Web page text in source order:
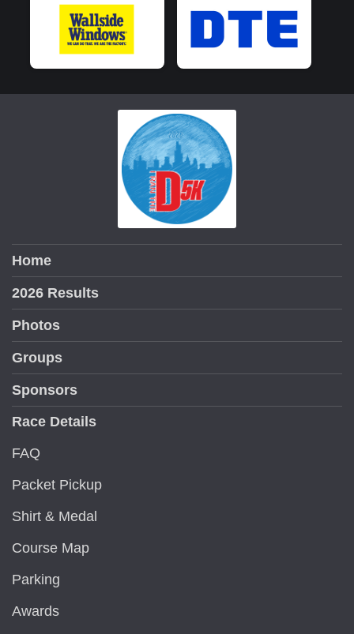
Home
2026 Results
Photos
Groups
Sponsors
Race Details
FAQ
Packet Pickup
Shirt & Medal
Course Map
Parking
Awards